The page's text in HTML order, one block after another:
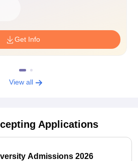
Get Info
View all
Applications
Admissions 2026